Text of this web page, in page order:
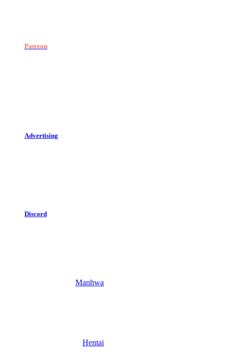
Patreon
Advertising
Discord
Manhwa
Hentai